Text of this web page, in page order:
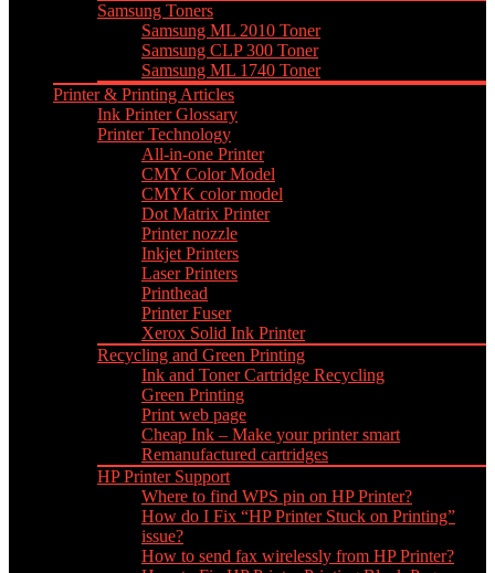
Samsung Toners
Samsung ML 2010 Toner
Samsung CLP 300 Toner
Samsung ML 1740 Toner
Printer & Printing Articles
Ink Printer Glossary
Printer Technology
All-in-one Printer
CMY Color Model
CMYK color model
Dot Matrix Printer
Printer nozzle
Inkjet Printers
Laser Printers
Printhead
Printer Fuser
Xerox Solid Ink Printer
Recycling and Green Printing
Ink and Toner Cartridge Recycling
Green Printing
Print web page
Cheap Ink – Make your printer smart
Remanufactured cartridges
HP Printer Support
Where to find WPS pin on HP Printer?
How do I Fix “HP Printer Stuck on Printing”
issue?
How to send fax wirelessly from HP Printer?